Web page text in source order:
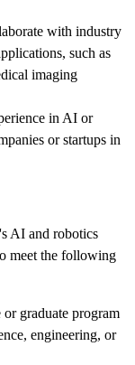
with industry
such as
imaging
in AI or
or startups in
AI and robotics
meet the following
graduate program
engineering, or